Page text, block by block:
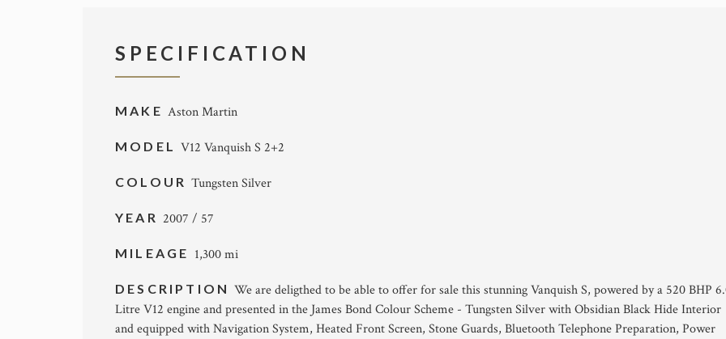
SPECIFICATION
MAKE Aston Martin
MODELV12 Vanquish S 2+2
COLOURTungsten Silver
YEAR 2007 / 57
MILEAGE 1,300 mi
DESCRIPTIONWe are deligthed to be able to offer for sale this stunning Vanquish S, powered by a 520 BHP
Litre V12 engine and presented in the James Bond Colour Scheme - Tungsten Silver with Obsidian Black Hide Interior
and equipped with Navigation System, Heated Front Screen, Stone Guards, Bluetooth Telephone Preparation, Power